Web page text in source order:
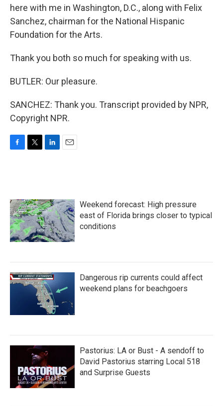
here with me in Washington, D.C., along with Felix
Sanchez, chairman for the National Hispanic
Foundation for the Arts.
Thank you both so much for speaking with us.
BUTLER: Our pleasure.
SANCHEZ: Thank you. Transcript provided by NPR,
Copyright NPR.
o
o
k
e
r
d
I
n
Weekend forecast: High pressure
east of Florida brings closer to typical
conditions
Dangerous rip currents could affect
weekend plans for beachgoers
Pastorius: LA or Bust - A sendoff to
David Pastorius starring Local 518
and Surprise Guests